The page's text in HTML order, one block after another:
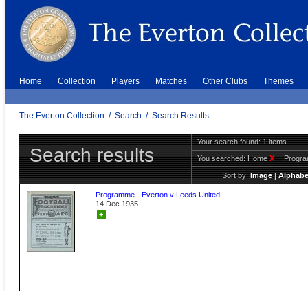
Home Collection Players Matches Other Clubs Themes
The Everton Collection / Search / Search Results
Search results
Your search found: 1 items
You searched:HomeX
Sort by:Image|
Programme - Everton v Leeds United
14 Dec 1935
+